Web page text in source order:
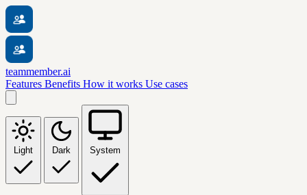
teammember.ai
Features Benefits How it works Use cases
Light Dark System